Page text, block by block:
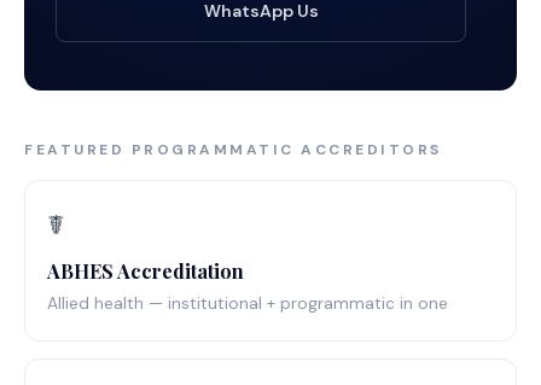
WhatsApp Us
FEATURED PROGRAMMATIC ACCREDITORS
☤️
ABHES Accreditation
Allied health — institutional + programmatic in one